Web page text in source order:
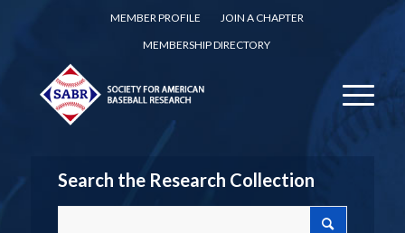
MEMBER PROFILE
JOIN A CHAPTER
MEMBERSHIP DIRECTORY
Search the Research Collection